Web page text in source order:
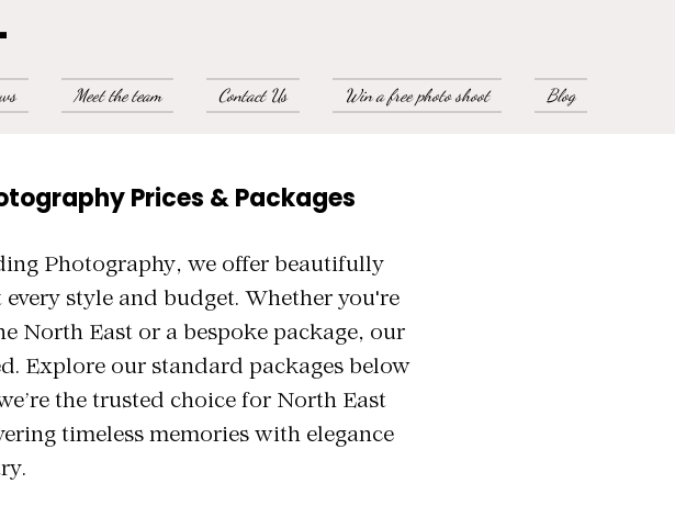
Meet the team Contact Us Win a free photo shoot Blog
Prices & Packages
Photography, we offer beautifully
style and budget. Whether you're
North East or a bespoke package, our
Explore our standard packages below
the trusted choice for North East
timeless memories with elegance